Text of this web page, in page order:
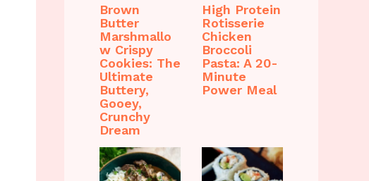
Brown
Butter
Marshmallo
w Crispy
Cookies: The
Ultimate
Buttery,
Gooey,
Crunchy
Dream
High Protein
Rotisserie
Chicken
Broccoli
Pasta: A 20-
Minute
Power Meal